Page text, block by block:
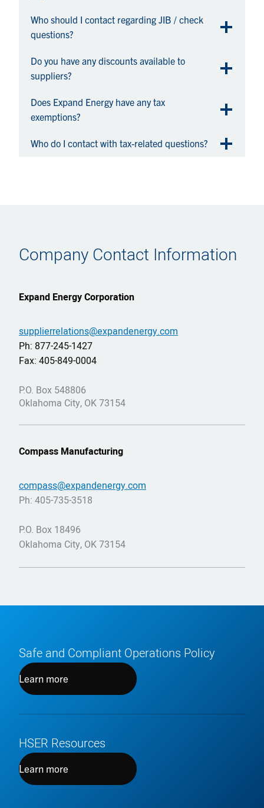
Who should I contact regarding JIB / check
questions?
Do you have any discounts available to
suppliers?
Does Expand Energy have any tax
exemptions?
Who do I contact with tax-related questions?
Company Contact Information
Expand Energy Corporation
supplierrelations@expandenergy.com
Ph: 877-245-1427
Fax: 405-849-0004
P.O. Box 548806
Oklahoma City, OK 73154
Compass Manufacturing
compass@expandenergy.com
Ph: 405-735-3518
P.O. Box 18496
Oklahoma City, OK 73154
Safe and Compliant Operations Policy
Learn more
HSER Resources
Learn more